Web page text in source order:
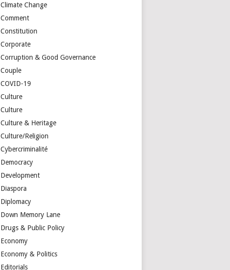
Climate Change
Comment
Constitution
Corporate
Corruption & Good Governance
Couple
COVID-19
Culture
Culture
Culture & Heritage
Culture/Religion
Cybercriminalité
Democracy
Development
Diaspora
Diplomacy
Down Memory Lane
Drugs & Public Policy
Economy
Economy & Politics
Editorials